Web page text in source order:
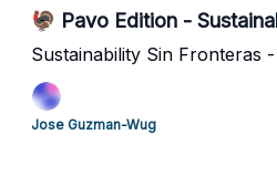
🦃 Pavo Edition -
Sustainability Sin Fronteras
Jose Guzman-Wug